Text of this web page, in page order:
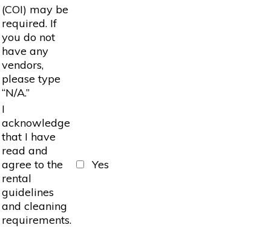
(COI) may be
required. If
you do not
have any
vendors,
please type
“N/A.”
I
acknowledge
that I have
read and
agree to the
rental
guidelines
and cleaning
requirements.
Yes